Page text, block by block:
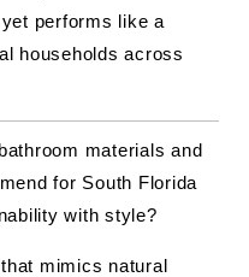
performs like a
households across
materials and
for South Florida
with style?
mimics natural